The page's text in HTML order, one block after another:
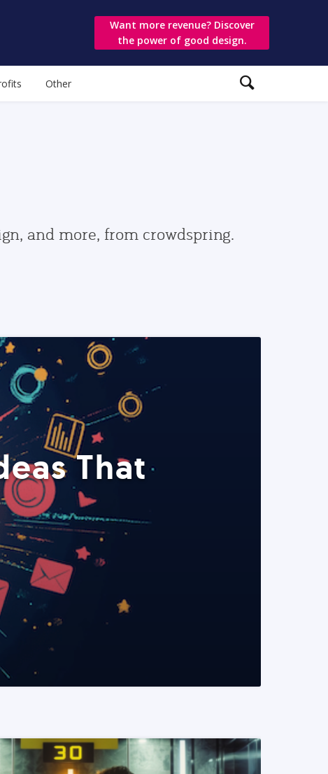
Want more revenue? Discover
the power of good design.
Other
and more, from crowdspring.
That